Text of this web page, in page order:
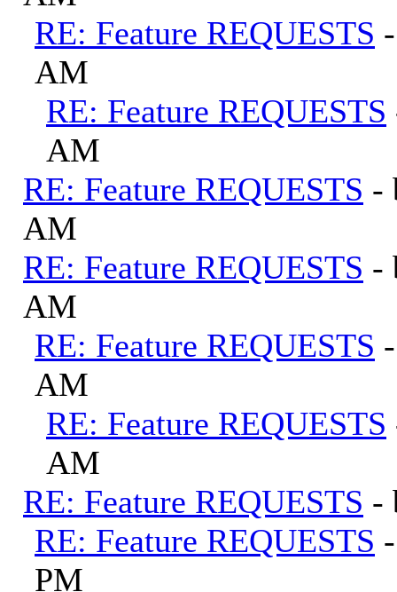
RE: Feature REQUESTS
AM
RE: Feature REQUESTS
AM
RE: Feature REQUESTS -
AM
RE: Feature REQUESTS -
AM
RE: Feature REQUESTS
AM
RE: Feature REQUESTS
AM
RE: Feature REQUESTS -
RE: Feature REQUESTS
PM